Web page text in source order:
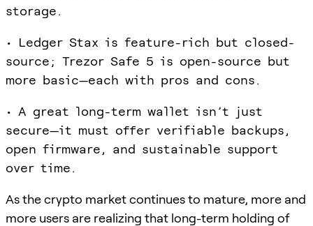
storage.
• Ledger Stax is feature-rich but closed-
source; Trezor Safe 5 is open-source but
more basic—each with pros and cons.
• A great long-term wallet isn’t just
secure—it must offer verifiable backups,
open firmware, and sustainable support
over time.
As the crypto market continues to mature, more and
more users are realizing that long-term holding of